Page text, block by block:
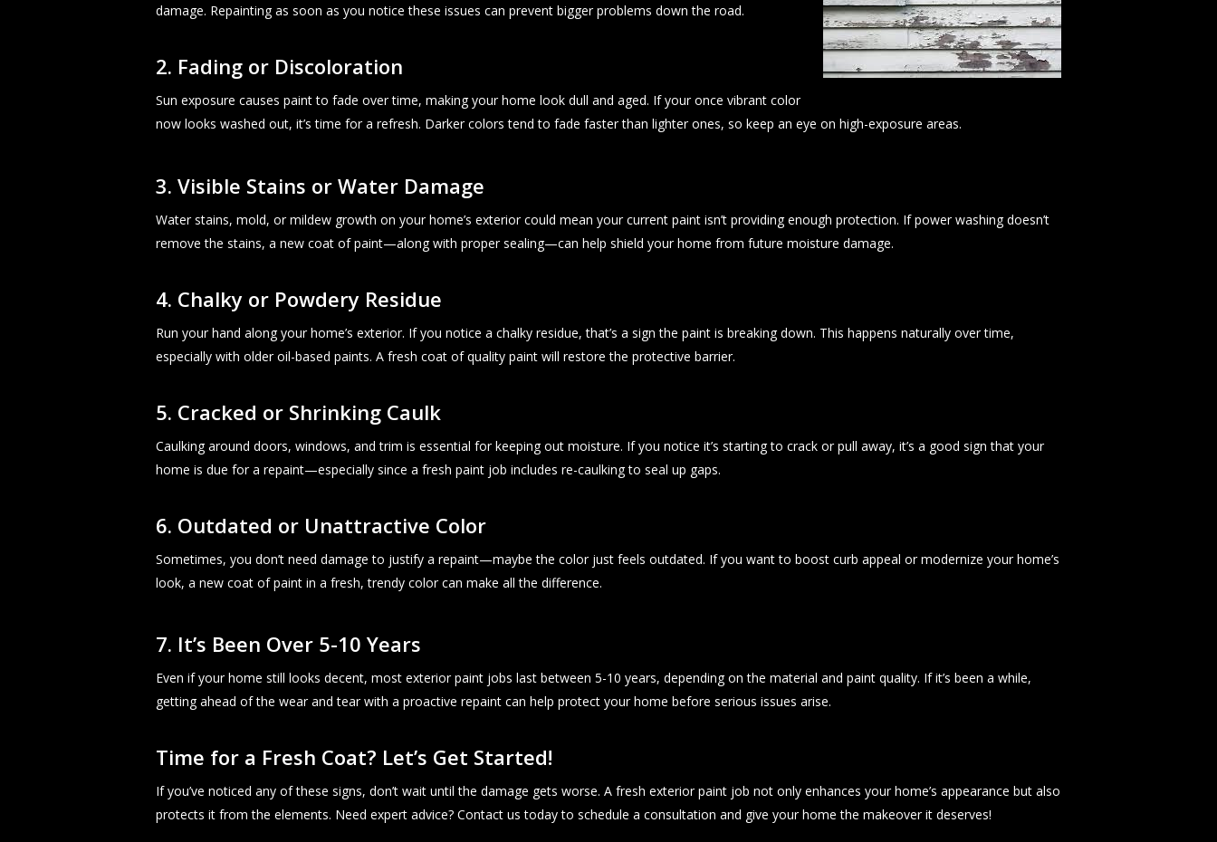
damage. Repainting as soon as you notice these issues can prevent bigger problems down the road.
2. Fading or Discoloration
Sun exposure causes paint to fade over time, making your home look dull and aged. If your once vibrant color
now looks washed out, it’s time for a refresh. Darker colors tend to fade faster than lighter ones, so keep an eye on high-exposure areas.
3. Visible Stains or Water Damage
Water stains, mold, or mildew growth on your home’s exterior could mean your current paint isn’t providing enough protection. If power washing doesn’t
remove the stains, a new coat of paint—along with proper sealing—can help shield your home from future moisture damage.
4. Chalky or Powdery Residue
Run your hand along your home’s exterior. If you notice a chalky residue, that’s a sign the paint is breaking down. This happens naturally over time,
especially with older oil-based paints. A fresh coat of quality paint will restore the protective barrier.
5. Cracked or Shrinking Caulk
Caulking around doors, windows, and trim is essential for keeping out moisture. If you notice it’s starting to crack or pull away, it’s a good sign that your
home is due for a repaint—especially since a fresh paint job includes re-caulking to seal up gaps.
6. Outdated or Unattractive Color
Sometimes, you don’t need damage to justify a repaint—maybe the color just feels outdated. If you want to boost curb appeal or modernize your home’s
look, a new coat of paint in a fresh, trendy color can make all the difference.
7. It’s Been Over 5-10 Years
Even if your home still looks decent, most exterior paint jobs last between 5-10 years, depending on the material and paint quality. If it’s been a while,
getting ahead of the wear and tear with a proactive repaint can help protect your home before serious issues arise.
Time for a Fresh Coat? Let’s Get Started!
If you’ve noticed any of these signs, don’t wait until the damage gets worse. A fresh exterior paint job not only enhances your home’s appearance but also
protects it from the elements. Need expert advice? Contact us today to schedule a consultation and give your home the makeover it deserves!